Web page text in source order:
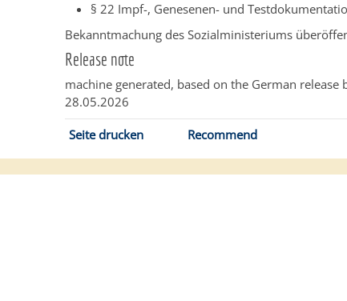
§ 22 Impf-, Genesenen- und
Bekanntmachung des Sozialministeriums
Release note
machine generated, based on the German
28.05.2026
Seite drucken Recommend